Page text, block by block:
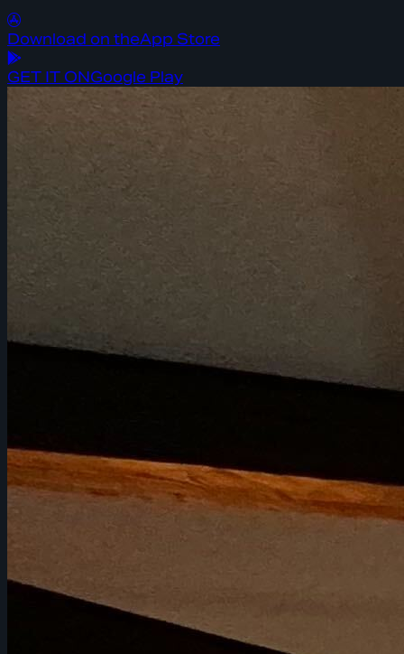
Download on theApp Store
GET IT ONGoogle Play